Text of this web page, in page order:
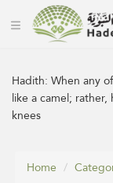
Hadith:When any
like a camel;
knees
Home